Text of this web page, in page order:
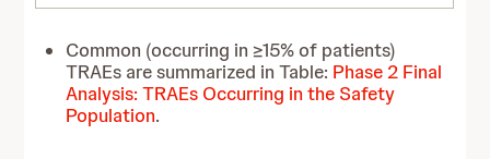
Common (occurring in ≥15% of patients)
TRAEs are summarized in Table: Phase 2 Final
Analysis: TRAEs Occurring in the Safety
Population.